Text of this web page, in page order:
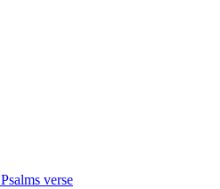
Psalms verse